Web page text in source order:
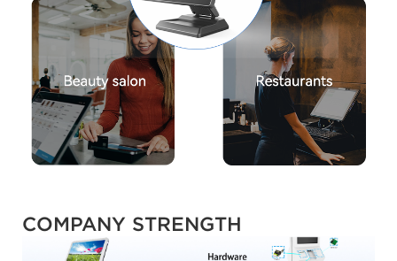
COMPANY STRENGTH